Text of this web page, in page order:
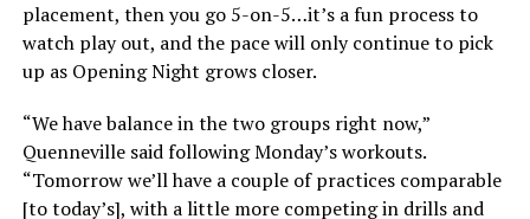
placement, then you go 5-on-5…it’s a fun process to
watch play out, and the pace will only continue to pick
up as Opening Night grows closer.
“We have balance in the two groups right now,”
Quenneville said following Monday’s workouts.
“Tomorrow we’ll have a couple of practices comparable
[to today’s], with a little more competing in drills and